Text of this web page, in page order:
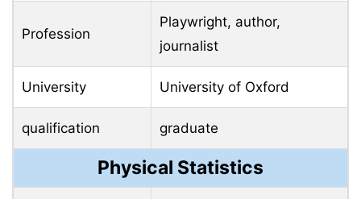
Profession
Playwright, author,
journalist
University University of Oxford
qualification graduate
Physical Statistics